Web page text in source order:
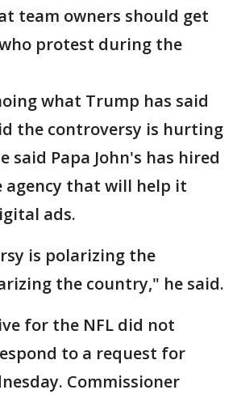
team owners should get
protest during the
what Trump has said
the controversy is hurting
said Papa John's has hired
agency that will help it
ads.
is polarizing the
the country," he said.
for the NFL did not
to a request for
Commissioner